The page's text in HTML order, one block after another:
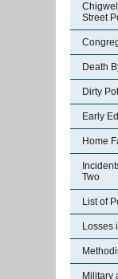
Street
Death
Dirty
Early
Home
Two
List of
Losses
Military